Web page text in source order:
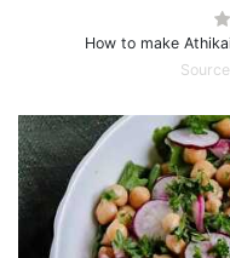
How to make